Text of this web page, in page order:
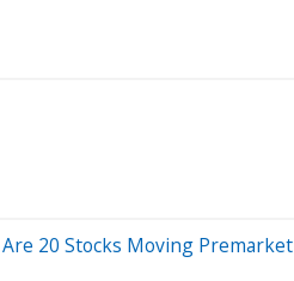
20 Stocks Moving Premarket